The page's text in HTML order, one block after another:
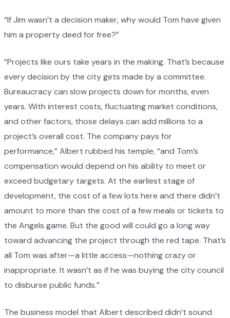
“If Jim wasn’t a decision maker, why would Tom have given
him a property deed for free?”
“Projects like ours take years in the making. That’s because
every decision by the city gets made by a committee.
Bureaucracy can slow projects down for months, even
years. With interest costs, fluctuating market conditions,
and other factors, those delays can add millions to a
project’s overall cost. The company pays for
performance,” Albert rubbed his temple, “and Tom’s
compensation would depend on his ability to meet or
exceed budgetary targets. At the earliest stage of
development, the cost of a few lots here and there didn’t
amount to more than the cost of a few meals or tickets to
the Angels game. But the good will could go a long way
toward advancing the project through the red tape. That’s
all Tom was after—a little access—nothing crazy or
inappropriate. It wasn’t as if he was buying the city council
to disburse public funds.”
The business model that Albert described didn’t sound